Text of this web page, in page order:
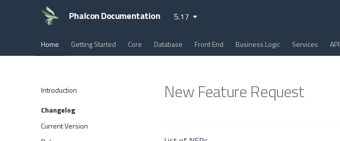
Phalcon Documentation 5.17
Home Getting Started Core Database Front End Business Logic Services API
Introduction
Changelog
Current Version
New Feature Request